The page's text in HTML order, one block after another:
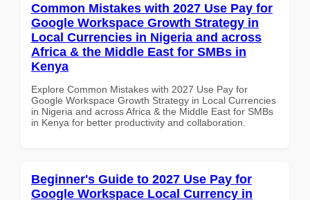
Common Mistakes with 2027 Use Pay for
Google Workspace Growth Strategy in
Local Currencies in Nigeria and across
Africa & the Middle East for SMBs in
Kenya
Explore Common Mistakes with 2027 Use Pay for
Google Workspace Growth Strategy in Local Currencies
in Nigeria and across Africa & the Middle East for SMBs
in Kenya for better productivity and collaboration.
Beginner's Guide to 2027 Use Pay for
Google Workspace Local Currency in